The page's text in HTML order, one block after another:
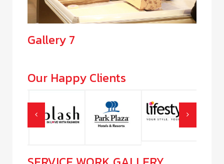
Gallery 7
Our Happy Clients